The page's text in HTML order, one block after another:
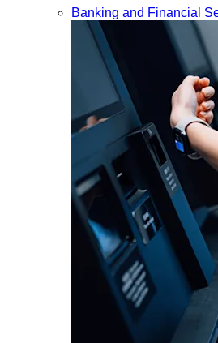
Banking and Financial